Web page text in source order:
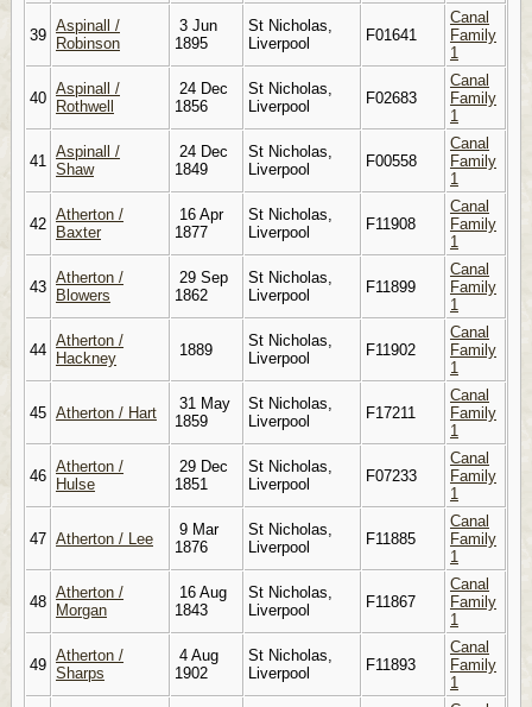
39
Aspinall /
Robinson
3 Jun
1895
St Nicholas,
Liverpool
F01641
Canal
Family
1
40
Aspinall /
Rothwell
24 Dec
1856
St Nicholas,
Liverpool
F02683
Canal
Family
1
41
Aspinall /
Shaw
24 Dec
1849
St Nicholas,
Liverpool
F00558
Canal
Family
1
42
Atherton /
Baxter
16 Apr
1877
St Nicholas,
Liverpool
F11908
Canal
Family
1
43
Atherton /
Blowers
29 Sep
1862
St Nicholas,
Liverpool
F11899
Canal
Family
1
44
Atherton /
Hackney
1889
St Nicholas,
Liverpool
F11902
Canal
Family
1
45 Atherton / Hart
31 May
1859
St Nicholas,
Liverpool
F17211
Canal
Family
1
46
Atherton /
Hulse
29 Dec
1851
St Nicholas,
Liverpool
F07233
Canal
Family
1
47 Atherton / Lee
9 Mar
1876
St Nicholas,
Liverpool
F11885
Canal
Family
1
48
Atherton /
Morgan
16 Aug
1843
St Nicholas,
Liverpool
F11867
Canal
Family
1
49
Atherton /
Sharps
4 Aug
1902
St Nicholas,
Liverpool
F11893
Canal
Family
1